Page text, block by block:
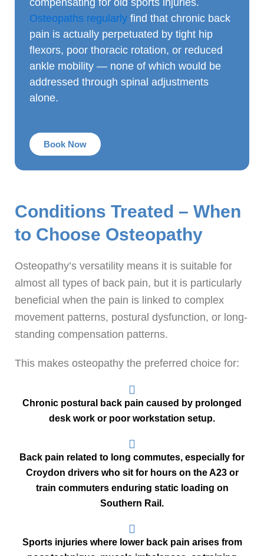
Osteopaths regularly find that chronic back
pain is actually perpetuated by tight hip
flexors, poor thoracic rotation, or reduced
ankle mobility — none of which would be
addressed through spinal adjustments
alone.
Book Now
Conditions Treated – When
to Choose Osteopathy
Osteopathy’s versatility means it is suitable for
almost all types of back pain, but it is particularly
beneficial when the pain is linked to complex
movement patterns, postural dysfunction, or long-
standing compensation patterns.
This makes osteopathy the preferred choice for:
Chronic postural back pain caused by prolonged
desk work or poor workstation setup.
Back pain related to long commutes, especially for
Croydon drivers who sit for hours on the A23 or
train commuters enduring static loading on
Southern Rail.
Sports injuries where lower back pain arises from